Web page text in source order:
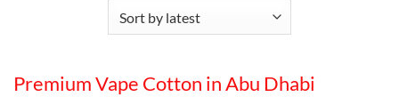
Premium Vape Cotton in Abu Dhabi